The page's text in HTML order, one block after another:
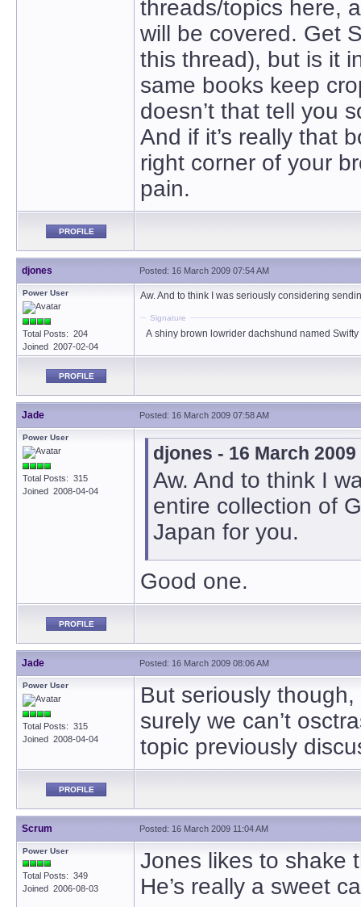
threads/topics here,
will be covered. Get
this thread), but is it
same books keep
doesn’t that tell you
And if it’s really that
right corner of your
pain.
PROFILE
djones Posted: 16 March 2009 07:54 AM
Power User
Total Posts: 204
Joined 2007-02-04
Aw. And to think I was seriously considering
Signature
A shiny brown lowrider dachshund named Swifty
PROFILE
Jade Posted: 16 March 2009 07:58 AM
Power User
Total Posts: 315
Joined 2008-04-04
djones - 16 March 2009
Aw. And to think I
entire collection of
Japan for you.
Good one.
PROFILE
Jade Posted: 16 March 2009 08:06 AM
Power User
Total Posts: 315
Joined 2008-04-04
But seriously
surely we can’t
topic previously
PROFILE
Scrum Posted: 16 March 2009 11:04 AM
Power User
Total Posts: 349
Joined 2006-08-03
Jones likes to shake
He’s really a sweet